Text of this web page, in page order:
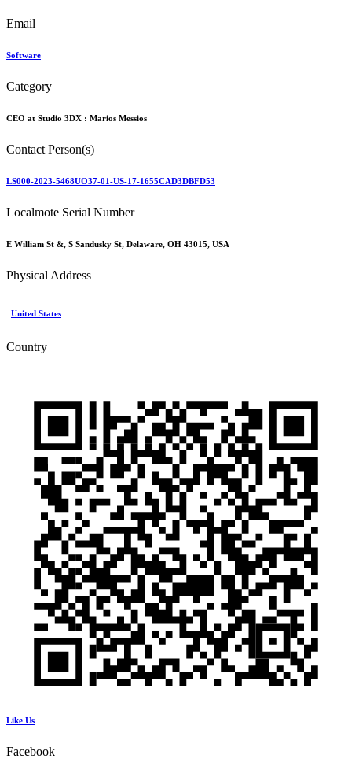
Email
Software
Category
CEO at Studio 3DX : Marios Messios
Contact Person(s)
LS000-2023-5468UO37-01-US-17-1655CAD3DBFD53
Localmote Serial Number
E William St &, S Sandusky St, Delaware, OH 43015, USA
Physical Address
United States
Country
Like Us
Facebook